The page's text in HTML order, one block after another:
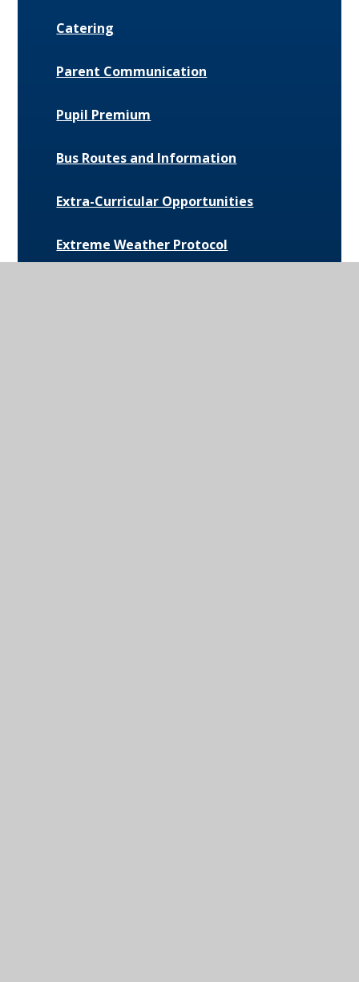
Catering
Parent Communication
Pupil Premium
Bus Routes and Information
Extra-Curricular Opportunities
Extreme Weather Protocol